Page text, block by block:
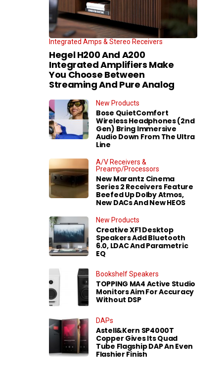
Integrated Amps & Stereo Receivers
Hegel H200 And A200
Integrated Amplifiers Make
You Choose Between
Streaming And Pure Analog
New Products
Bose QuietComfort
Wireless Headphones (2nd
Gen) Bring Immersive
Audio Down From The Ultra
Line
A/V Receivers &
Preamp/Processors
New Marantz Cinema
Series 2 Receivers Feature
Beefed Up Dolby Atmos,
New DACs And New HEOS
New Products
Creative XF1 Desktop
Speakers Add Bluetooth
6.0, LDAC And Parametric
EQ
Bookshelf Speakers
TOPPING MA4 Active Studio
Monitors Aim For Accuracy
Without DSP
DAPs
Astell&Kern SP4000T
Copper Gives Its Quad
Tube Flagship DAP An Even
Flashier Finish